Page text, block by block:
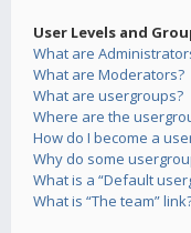
User Levels and
What are
What are Moderators?
What are usergroups?
Where are the
How do I become a
Why do some
What is a “Default
What is “The team”